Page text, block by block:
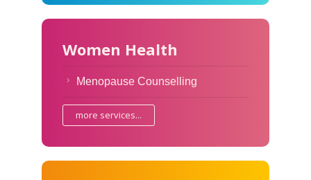
Women Health
Menopause Counselling
more services...